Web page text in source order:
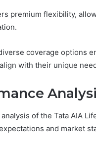
premium flexibility,
coverage options
with their unique
of the Tata AIA
and market